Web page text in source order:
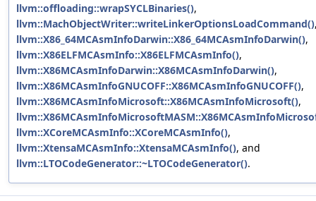
llvm::offloading::wrapSYCLBinaries(),
llvm::MachObjectWriter::writeLinkerOptionsLoadCommand()
llvm::X86_64MCAsmInfoDarwin::X86_64MCAsmInfoDarwin(),
llvm::X86ELFMCAsmInfo::X86ELFMCAsmInfo(),
llvm::X86MCAsmInfoDarwin::X86MCAsmInfoDarwin(),
llvm::X86MCAsmInfoGNUCOFF::X86MCAsmInfoGNUCOFF(),
llvm::X86MCAsmInfoMicrosoft::X86MCAsmInfoMicrosoft(),
llvm::XCoreMCAsmInfo::XCoreMCAsmInfo(),
llvm::XtensaMCAsmInfo::XtensaMCAsmInfo(), and
llvm::LTOCodeGenerator::~LTOCodeGenerator().